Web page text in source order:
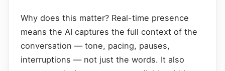
Why does this matter? Real-time presence
means the AI captures the full context of the
conversation — tone, pacing, pauses,
interruptions — not just the words. It also